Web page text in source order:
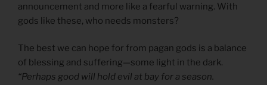
announcement and more like a fearful warning. With
gods like these, who needs monsters?
The best we can hope for from pagan gods is a balance
of blessing and suffering—some light in the dark.
“Perhaps good will hold evil at bay for a season.